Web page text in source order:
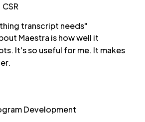
CSR
transcript needs"
Maestra is how well it
It's so useful for me. It makes
Development